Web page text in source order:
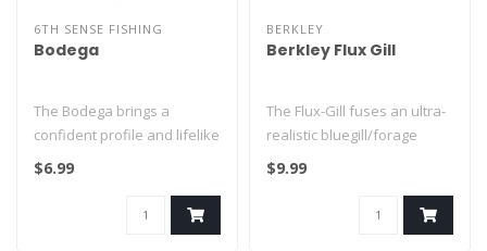
6TH SENSE FISHING
Bodega
The Bodega brings a
confident profile and lifelike
action to every cast.
$6.99
BERKLEY
Berkley Flux Gill
The Flux-Gill fuses an ultra-
realistic bluegill/forage
profile with Berkley’s ..
$9.99